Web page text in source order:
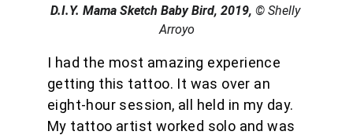
D.I.Y. Mama Sketch Baby Bird, 2019, © Shelly
Arroyo
I had the most amazing experience
getting this tattoo. It was over an
eight-hour session, all held in my day.
My tattoo artist worked solo and was